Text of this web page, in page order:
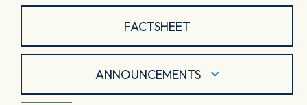
FACTSHEET
ANNOUNCEMENTS